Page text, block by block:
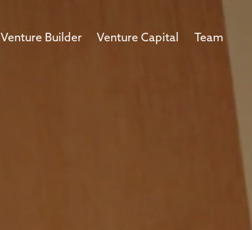
Venture Builder Venture Capital Team